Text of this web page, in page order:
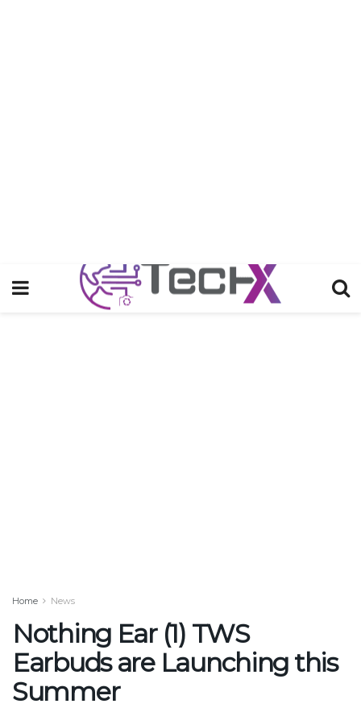
Home News
Nothing Ear (1) TWS
Earbuds are Launching this
Summer